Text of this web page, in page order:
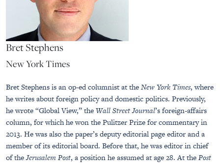
Bret Stephens
New York Times
Bret Stephens is an op-ed columnist at theNew York Times, where
he writes about foreign policy and domestic politics. Previously,
he wrote “Global View,” theWall Street Journal’s foreign-affairs
column, for which he won the Pulitzer Prize for commentary in
2013. He was also the paper’s deputy editorial page editor and a
member of its editorial board. Before that, he was editor in chief
of theJerusalem Post, a position he assumed at age 28. At thePost